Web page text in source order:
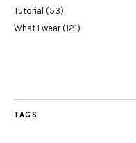
Tutorial (53)
What I wear(121)
TAGS